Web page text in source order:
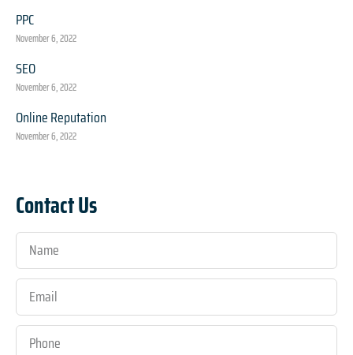
PPC
November 6, 2022
SEO
November 6, 2022
Online Reputation
November 6, 2022
Contact Us